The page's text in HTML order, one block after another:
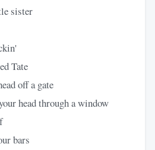
sister
Tate
off a gate
head through a window
bars